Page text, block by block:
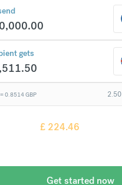
gets
0.8514GBP 2.50
£ 224.46
Get started now